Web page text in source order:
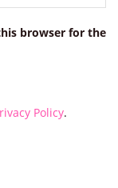
browser for the
Policy.